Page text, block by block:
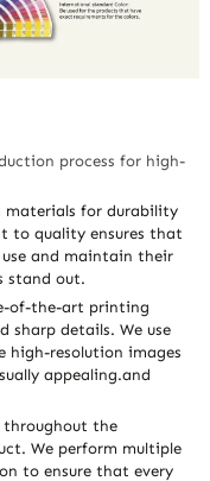
process for high-
materials for durability
to quality ensures that
and maintain their
stand out.
of-the-art printing
sharp details. We use
high-resolution images
appealing.and
throughout the
We perform multiple
to ensure that every